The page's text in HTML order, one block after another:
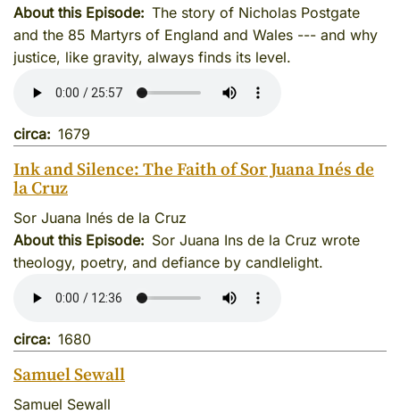
About this Episode
The story of Nicholas Postgate
and the 85 Martyrs of England and Wales --- and why
justice, like gravity, always finds its level.
circa 1679
Ink and Silence: The Faith of Sor Juana Inés de
la Cruz
Sor Juana Inés de la Cruz
About this Episode
Sor Juana Ins de la Cruz wrote
theology, poetry, and defiance by candlelight.
circa 1680
Samuel Sewall
Samuel Sewall